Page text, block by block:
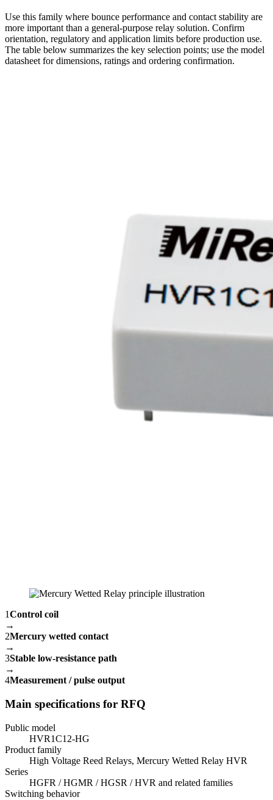
Use this family where bounce performance and contact stability are
more important than a general-purpose relay solution. Confirm
orientation, regulatory and application limits before production use.
The table below summarizes the key selection points; use the model
datasheet for dimensions, ratings and ordering confirmation.
1Control coil
→
2Mercury wetted contact
→
3Stable low-resistance path
→
4Measurement / pulse output
Main specifications for RFQ
Public model
HVR1C12-HG
Product family
High Voltage Reed Relays, Mercury Wetted Relay HVR
Series
HGFR / HGMR / HGSR / HVR and related families
Switching behavior